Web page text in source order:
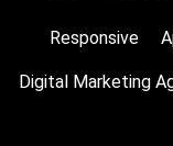
Responsive
Digital Marketing